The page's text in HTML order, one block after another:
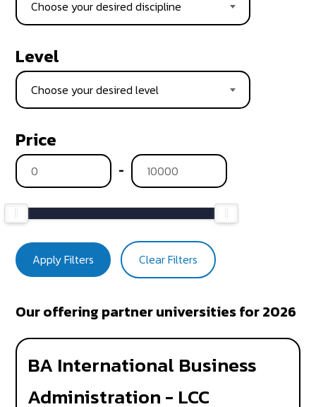
Choose your desired discipline
Level
Choose your desired level
Price
-
Apply Filters Clear Filters
Our offering partner universities for 2026
BA International Business
Administration - LCC